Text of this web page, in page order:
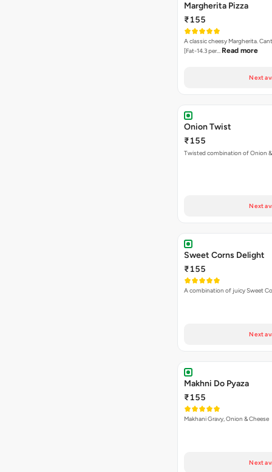
Margherita Pizza
₹155
A classic cheesy Margherita.
[Fat-14.3 per… Read more
Next
Onion Twist
₹155
Twisted combination of Onion &
Next
Sweet Corns Delight
₹155
A combination of juicy Sweet
Next
Makhni Do Pyaza
₹155
Makhani Gravy, Onion & Cheese
Next